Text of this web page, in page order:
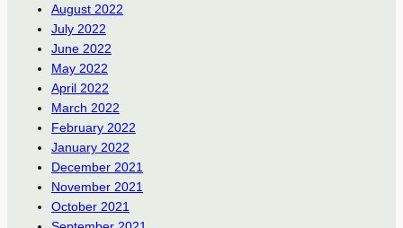
August 2022
July 2022
June 2022
May 2022
April 2022
March 2022
February 2022
January 2022
December 2021
November 2021
October 2021